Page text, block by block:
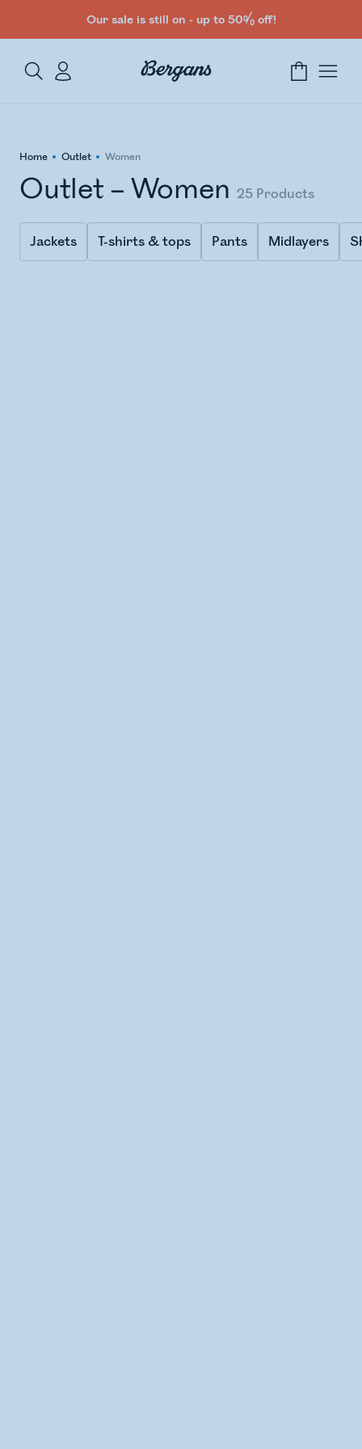
Our sale is still on - up to 50% off!
Home Outlet Women
Jackets T-shirts & tops Pants Midlayers
Outlet – Women 25 Products